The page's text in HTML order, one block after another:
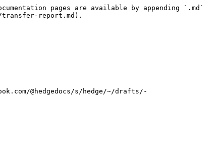
pages are available by appending `.md`
transfer-report.md).
@hedgedocs/s/hedge/~/drafts/-